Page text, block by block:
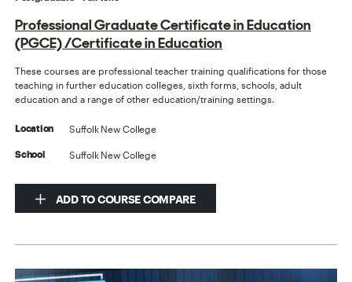
Professional Graduate Certificate in Education
(PGCE) /Certificate in Education
These courses are professional teacher training qualifications for those
teaching in further education colleges, sixth forms, schools, adult
education and a range of other education/training settings.
Location Suffolk New College
School Suffolk New College
ADD TO COURSE COMPARE